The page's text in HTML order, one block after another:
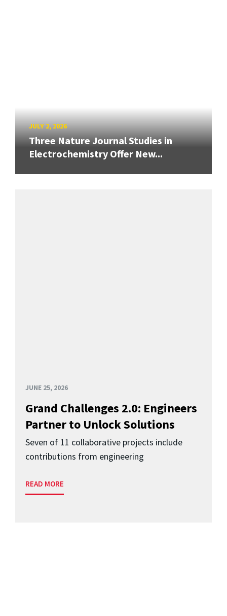
JULY 2, 2026
Three Nature Journal Studies in
Electrochemistry Offer New...
JUNE 25, 2026
Grand Challenges 2.0: Engineers
Partner to Unlock Solutions
Seven of 11 collaborative projects include
contributions from engineering
READ MORE